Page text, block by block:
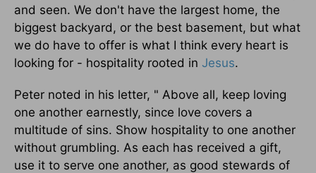
and seen. We don't have the largest home, the
biggest backyard, or the best basement, but what
we do have to offer is what I think every heart is
looking for - hospitality rooted in Jesus.
Peter noted in his letter, " Above all, keep loving
one another earnestly, since love covers a
multitude of sins. Show hospitality to one another
without grumbling. As each has received a gift,
use it to serve one another, as good stewards of